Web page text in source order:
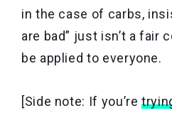
in the case of carbs,
are bad” just isn’t a fair
be applied to everyone.
[Side note: If you’re